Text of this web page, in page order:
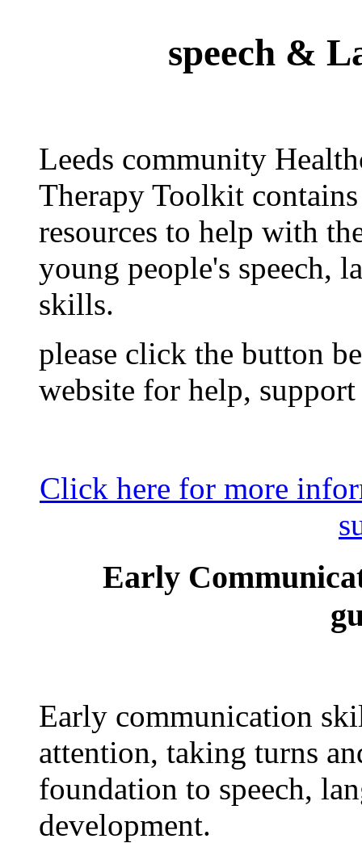
speech &
Leeds community
Therapy Toolkit
resources to help with
young people's speech,
skills.
please click the button
website for help,
Click here for more
Early
Early communication
attention, taking turns
foundation to speech,
development.